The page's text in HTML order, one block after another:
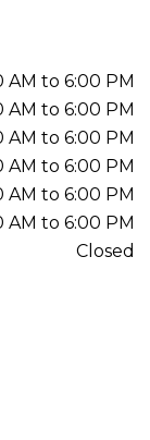
AM to 6:00 PM
AM to 6:00 PM
AM to 6:00 PM
AM to 6:00 PM
AM to 6:00 PM
AM to 6:00 PM
Closed